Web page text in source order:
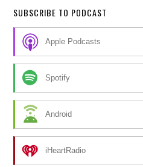
SUBSCRIBE TO PODCAST
Apple Podcasts
Spotify
Android
iHeartRadio